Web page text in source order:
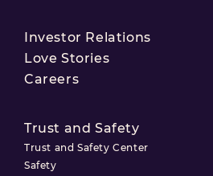
Investor Relations
Love Stories
Careers
Trust and Safety
Trust and Safety Center
Safety